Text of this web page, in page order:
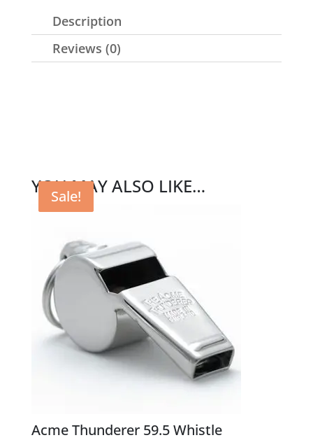
Description
Reviews (0)
YOU MAY ALSO LIKE…
Acme Thunderer 59.5 Whistle
Sale!
Sale!